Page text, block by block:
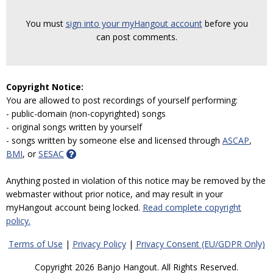
You must sign into your myHangout accountbefore you
can post comments.
Copyright Notice:
You are allowed to post recordings of yourself performing:
- public-domain (non-copyrighted) songs
- original songs written by yourself
- songs written by someone else and licensed through ASCAP,
BMI, orSESAC
Anything posted in violation of this notice may be removed by the
webmaster without prior notice, and may result in your
myHangout account being locked. Read complete copyright
policy.
Terms of Use | Privacy Policy| Privacy Consent (EU/GDPR Only)
Copyright 2026 Banjo Hangout. All Rights Reserved.